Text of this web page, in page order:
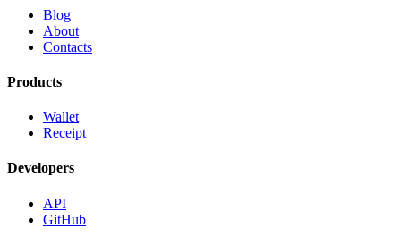
Blog
About
Contacts
Products
Wallet
Receipt
Developers
API
GitHub